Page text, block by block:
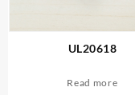
UL20618
Read more